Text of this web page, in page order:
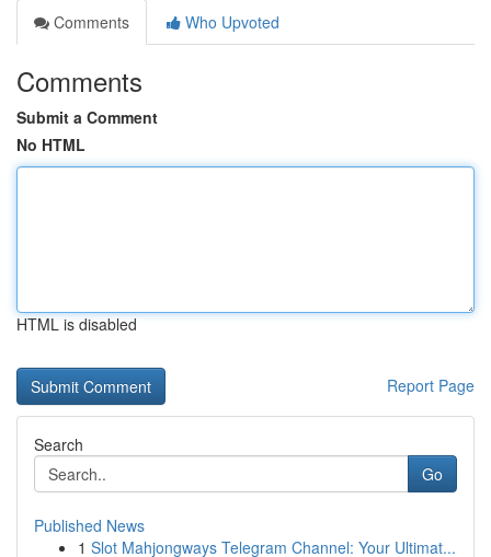
Comments
Who Upvoted
Comments
Submit a Comment
No HTML
HTML is disabled
Report Page
Search
Go
Published News
1 Slot Mahjongways Telegram Channel: Your Ultimat...